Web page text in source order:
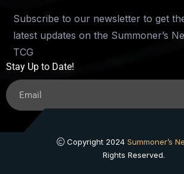
Subscribe to our newsletter to get
latest updates on the Summoner’s
TCG
Stay Up to Date!
Copyright 2024 Summoner’s
Rights Reserved.